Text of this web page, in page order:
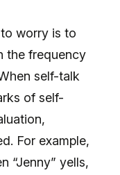
worry is to
the frequency
self-talk
of self-
For example,
“Jenny” yells,